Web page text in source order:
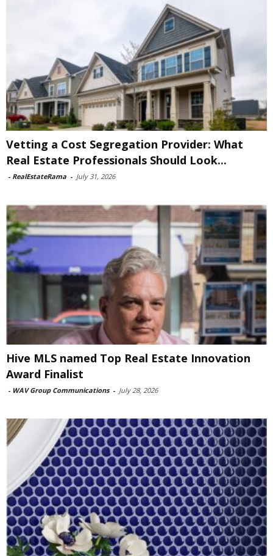
Vetting a Cost Segregation Provider: What
Real Estate Professionals Should Look...
- RealEstateRama - July 31, 2026
Hive MLS named Top Real Estate Innovation
Award Finalist
- WAV Group Communications - July 28, 2026